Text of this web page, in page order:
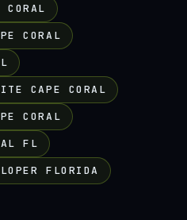
CORAL
CORAL
CAPE CORAL
CORAL
FL
FLORIDA